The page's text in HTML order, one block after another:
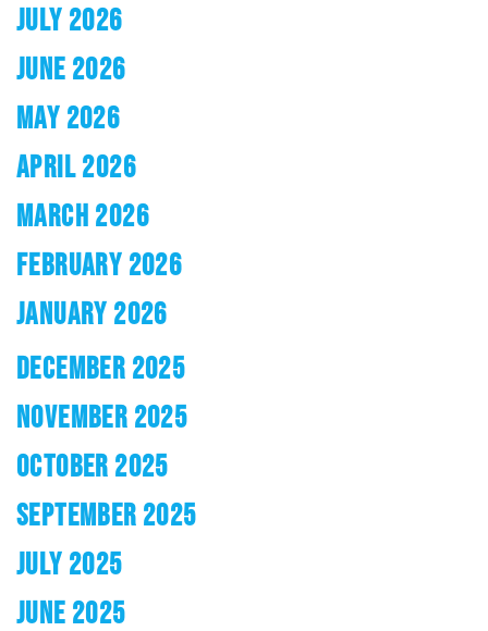
JULY 2026
JUNE 2026
MAY 2026
APRIL 2026
MARCH 2026
FEBRUARY 2026
JANUARY 2026
DECEMBER 2025
NOVEMBER 2025
OCTOBER 2025
SEPTEMBER 2025
JULY 2025
JUNE 2025